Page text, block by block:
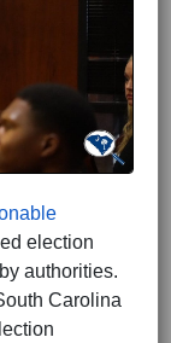
election
authorities.
Carolina